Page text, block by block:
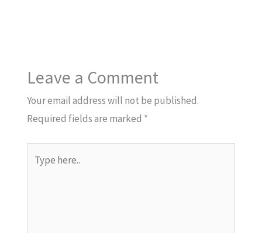
Leave a Comment
Your email address will not be published.
Required fields are marked *
here..